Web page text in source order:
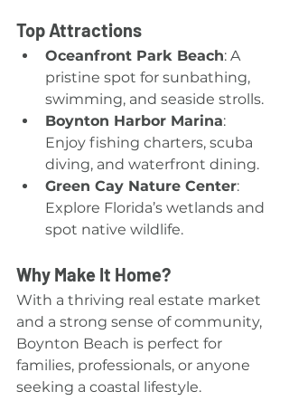
Top Attractions
Oceanfront Park Beach: A
pristine spot for sunbathing,
swimming, and seaside strolls.
Boynton Harbor Marina:
Enjoy fishing charters, scuba
diving, and waterfront dining.
Green Cay Nature Center:
Explore Florida’s wetlands and
spot native wildlife.
Why Make It Home?
With a thriving real estate market
and a strong sense of community,
Boynton Beach is perfect for
families, professionals, or anyone
seeking a coastal lifestyle.